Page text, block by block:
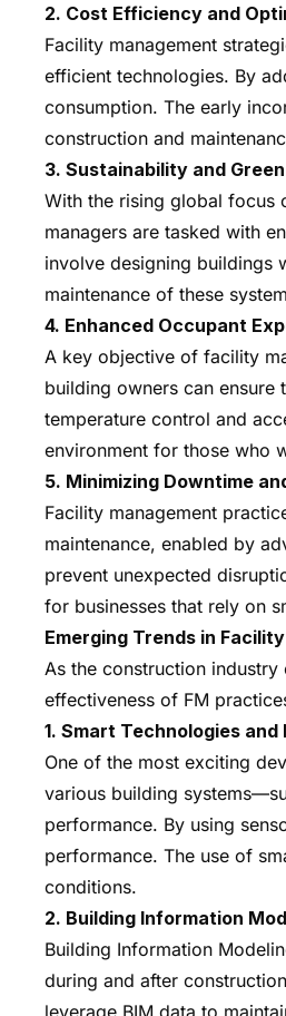
2. Cost Efficiency and
Facility management
efficient technologies. By
consumption. The early
construction and
3. Sustainability and
With the rising global focus
managers are tasked with
involve designing buildings
maintenance of these
4. Enhanced Occupant
A key objective of facility
building owners can
temperature control and
environment for those who
5. Minimizing Downtime
Facility management
maintenance, enabled by
prevent unexpected
for businesses that rely on
Emerging Trends in
As the construction
effectiveness of FM
1. Smart Technologies
One of the most exciting
various building
performance. By using
performance. The use of
conditions.
2. Building Information
Building Information
during and after
leverage BIM data to